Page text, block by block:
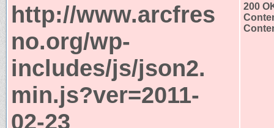
http://www.arcfres
no.org/wp-
includes/js/json2.
min.js?ver=2011-
02-23
200